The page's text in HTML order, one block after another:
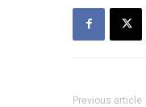
Previous article